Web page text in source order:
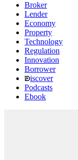
Broker
Lender
Economy
Property
Technology
Regulation
Innovation
Borrower
iscover
Podcasts
Ebook